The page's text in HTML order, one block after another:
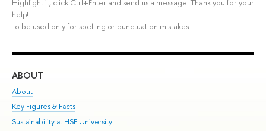
Highlight it, click Ctrl+Enter and send us a message. Thank you for your
help!
To be used only for spelling or punctuation mistakes.
ABOUT
About
Key Figures & Facts
Sustainability at HSE University